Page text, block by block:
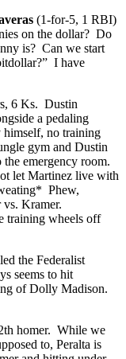
(1-for-5, 1 RBI)
on the dollar? Do
is? Can we start
I have
6 Ks. Dustin
a pedaling
no training
gym and Dustin
emergency room.
let Martinez live with
Phew,
vs. Kramer.
training wheels off
the Federalist
seems to hit
of Dolly Madison.
homer. While we
to, Peralta is